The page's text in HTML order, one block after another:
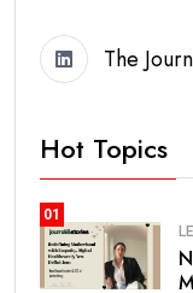
The
Hot Topics
01